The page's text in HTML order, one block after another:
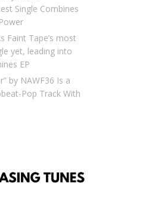
Single Combines
Faint Tape’s most
yet, leading into
EP
by NAWF36 Is a
Pop Track With